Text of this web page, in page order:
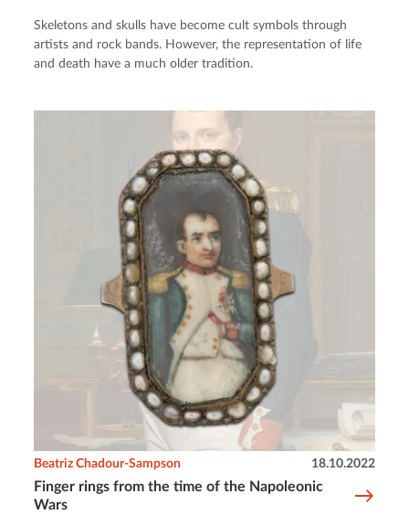
Skeletons and skulls have become cult symbols through
artists and rock bands. However, the representation of life
and death have a much older tradition.
Finger rings from the time of the Napoleonic
Wars
Beatriz Chadour-Sampson 18.10.2022